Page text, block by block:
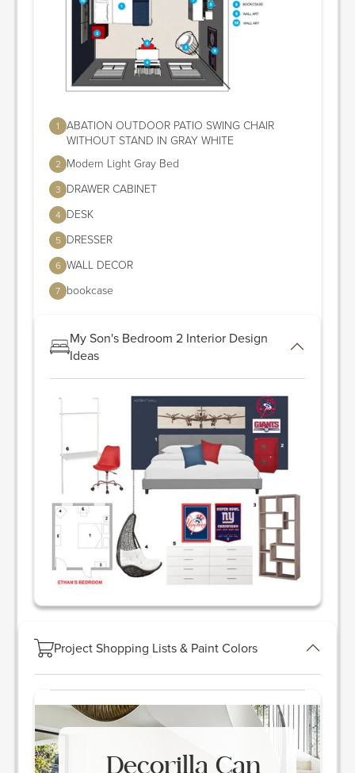
1 ABATION OUTDOOR PATIO SWING CHAIR
WITHOUT STAND IN GRAY WHITE
2 Modern Light Gray Bed
3 DRAWER CABINET
4 DESK
5 DRESSER
6 WALL DECOR
7 bookcase
My Son's Bedroom 2 Interior Design
Ideas
Project Shopping Lists & Paint Colors
Decorilla Can